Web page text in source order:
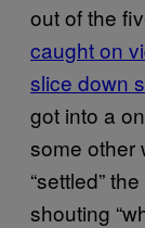
out of the
caught on
slice down
got into a
some other
“settled”
shouting